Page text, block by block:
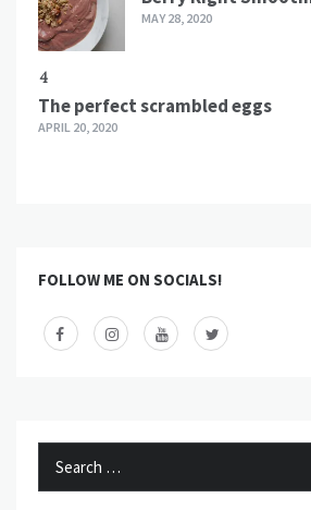
MAY 28, 2020
4
The perfect scrambled eggs
APRIL 20, 2020
FOLLOW ME ON SOCIALS!